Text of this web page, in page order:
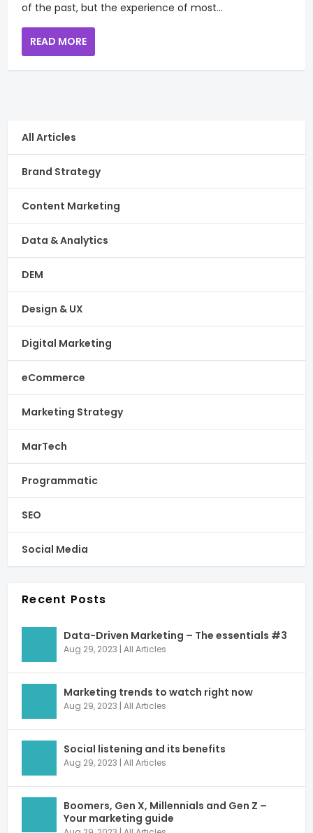
of the past, but the experience of most...
READ MORE
All Articles
Brand Strategy
Content Marketing
Data & Analytics
DEM
Design & UX
Digital Marketing
eCommerce
Marketing Strategy
MarTech
Programmatic
SEO
Social Media
Recent Posts
Data-Driven Marketing – The essentials #3
Aug 29, 2023 |All Articles
Marketing trends to watch right now
Aug 29, 2023 |All Articles
Social listening and its benefits
Aug 29, 2023 |All Articles
Boomers, Gen X, Millennials and Gen Z –
Your marketing guide